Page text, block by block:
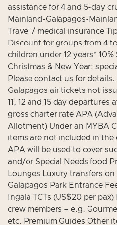
assistance for 4 and 5-day
Mainland-Galapagos-
Travel / medical insurance
Discount for groups from 4
children under 12 years*
Christmas & New Year:
Please contact us for
Galapagos air tickets not
11, 12 and 15 day departures
gross charter rate APA
Allotment) Under an MYBA
items are not included in the
APA will be used to cover
and/or Special Needs food
Lounges Luxury transfers
Galapagos Park Entrance
Ingala TCTs (US$20 per
crew members – e.g.
etc. Premium Guides Other